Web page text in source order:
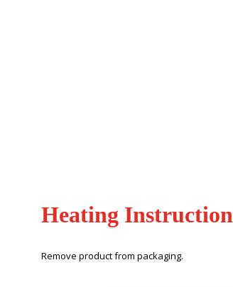
Heating
Remove product from packaging.